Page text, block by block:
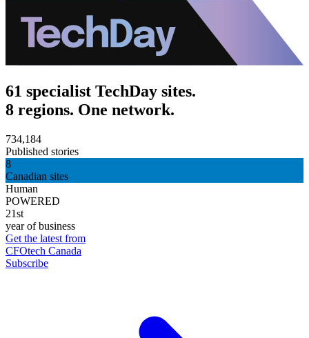
61 specialist TechDay sites.
8 regions. One network.
734,184
Published stories
8
Canadian sites
Human
POWERED
21st
year of business
Get the latest from
CFOtech Canada
Subscribe